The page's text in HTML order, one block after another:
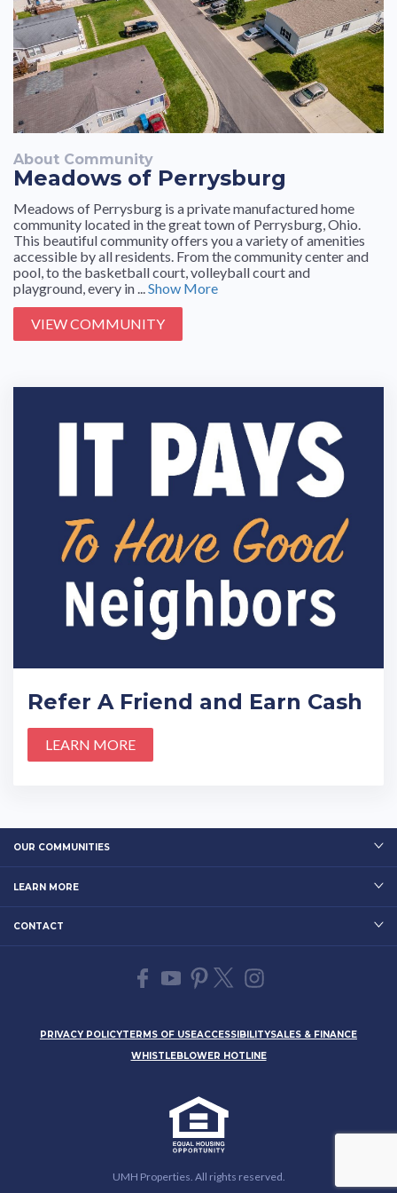
About Community
Meadows of Perrysburg
Meadows of Perrysburg is a private manufactured home
community located in the great town of Perrysburg, Ohio.
This beautiful community offers you a variety of amenities
accessible by all residents. From the community center and
pool, to the basketball court, volleyball court and
playground, every in ...Show More
VIEW COMMUNITY
Refer A Friend and Earn Cash
LEARN MORE
OUR COMMUNITIES
LEARN MORE
CONTACT
PRIVACY POLICYTERMS OF USEACCESSIBILITYSALES & FINANCE
WHISTLEBLOWER HOTLINE
UMH Properties. All rights reserved.